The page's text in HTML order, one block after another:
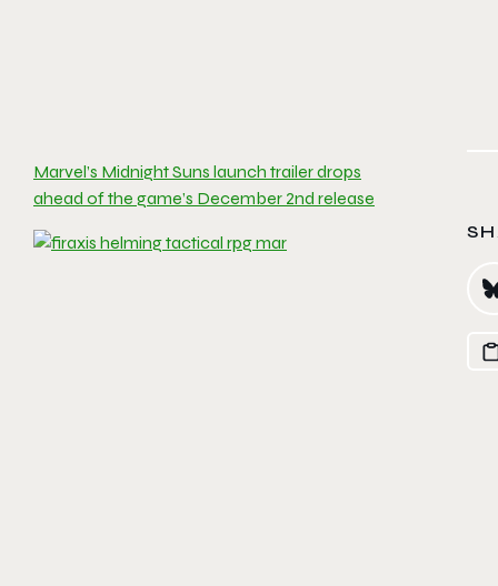
Marvel’s Midnight Suns launch trailer drops
ahead of the game’s December 2nd release